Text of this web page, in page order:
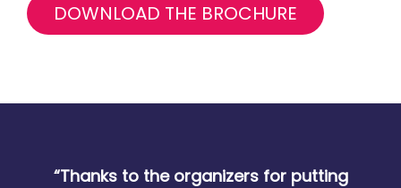
DOWNLOAD THE BROCHURE
“Thanks to the organizers for putting